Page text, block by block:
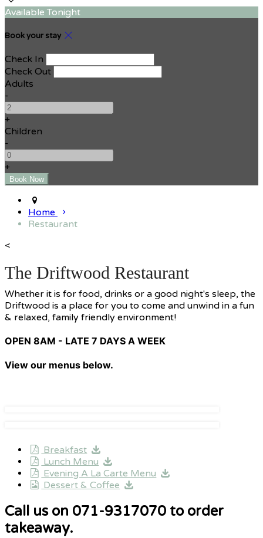
Available Tonight
Book your stay
Check In
Check Out
Adults
-
+
Children
-
+
Home
Restaurant
<
The Driftwood Restaurant
Whether it is for food, drinks or a good night's sleep, the
Driftwood is a place for you to come and unwind in a fun
& relaxed, family friendly environment!
OPEN 8AM - LATE 7 DAYS A WEEK
View our menus below.
Breakfast
Lunch Menu
Evening A La Carte Menu
Dessert & Coffee
Call us on 071-9317070 to order
takeaway.